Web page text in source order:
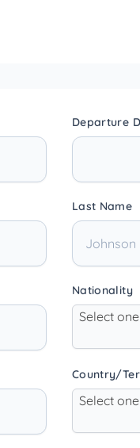
Departure
Last Name
Nationality
Select one
Country/
Select one